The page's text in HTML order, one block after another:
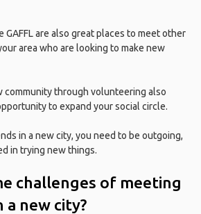
GAFFL are also great places to meet other
area who are looking to make new
community through volunteering also
to expand your social circle.
in a new city, you need to be outgoing,
in trying new things.
challenges of meeting
a new city?